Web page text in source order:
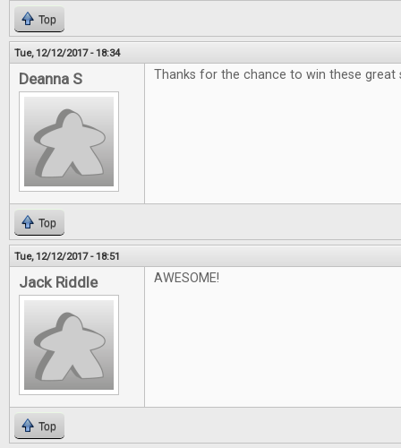
Top
Tue, 12/12/2017 - 18:34
Deanna S Thanks for the chance to win these
Top
Tue, 12/12/2017 - 18:51
Jack Riddle AWESOME!
Top